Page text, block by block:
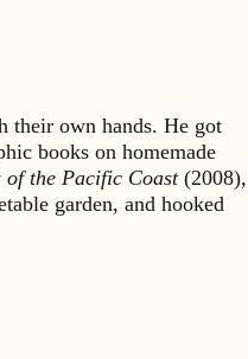
their own hands. He got
books on homemade
of the Pacific Coast(2008),
garden, and hooked